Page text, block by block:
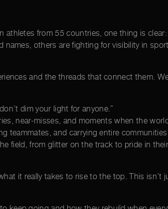
from 55 countries, one thing is
others are fighting for visibility in
and the threads that connect them.
dim your light for anyone.”
near-misses, and moments when the
teammates, and carrying entire
field, from glitter on the track to pride in
it really takes to rise to the top. This isn’t